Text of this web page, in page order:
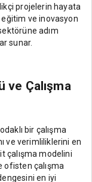
projelerin hayata
ve inovasyon
adım
sunar.
ve Çalışma
bir çalışma
ve verimliliklerini en
çalışma modelini
ofisten çalışma
en iyi